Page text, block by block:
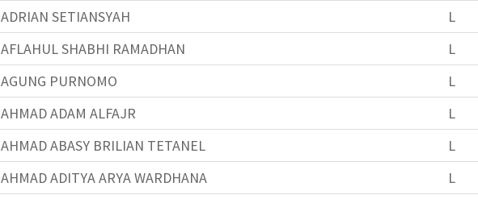
ADRIAN SETIANSYAH L
AFLAHUL SHABHI RAMADHAN L
AGUNG PURNOMO L
AHMAD ADAM ALFAJR L
AHMAD ABASY BRILIAN TETANEL L
AHMAD ADITYA ARYA WARDHANA L